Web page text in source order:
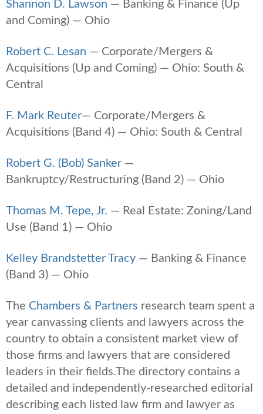
Shannon D. Lawson — Banking & Finance (Up
and Coming) — Ohio
Robert C. Lesan — Corporate/Mergers &
Acquisitions (Up and Coming) — Ohio: South &
Central
F. Mark Reuter— Corporate/Mergers &
Acquisitions (Band 4) — Ohio: South & Central
Robert G. (Bob) Sanker —
Bankruptcy/Restructuring (Band 2) — Ohio
Thomas M. Tepe, Jr. — Real Estate: Zoning/Land
Use (Band 1) — Ohio
Kelley Brandstetter Tracy — Banking & Finance
(Band 3) — Ohio
The Chambers & Partners research team spent a
year canvassing clients and lawyers across the
country to obtain a consistent market view of
those firms and lawyers that are considered
leaders in their fields.The directory contains a
detailed and independently-researched editorial
describing each listed law firm and lawyer as